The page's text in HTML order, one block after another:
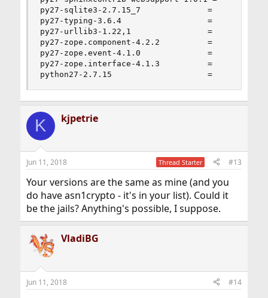
py27-sqlite3-2.7.15_7              =
py27-typing-3.6.4                  =
py27-urllib3-1.22,1                =
py27-zope.component-4.2.2          =
py27-zope.event-4.1.0              =
py27-zope.interface-4.1.3          =
python27-2.7.15                    =
K kjpetrie
Jun 11, 2018 Thread Starter #13
Your versions are the same as mine (and you
do have asn1crypto - it's in your list). Could it
be the jails? Anything's possible, I suppose.
VladiBG
Jun 11, 2018 #14